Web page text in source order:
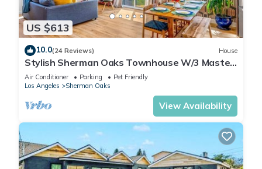
US $613
10.0(24 Reviews) House
Stylish Sherman Oaks Townhouse W/3 Master
Suites
Air Conditioner Parking
Pet Friendly
Los Angeles
Sherman Oaks
View Availability